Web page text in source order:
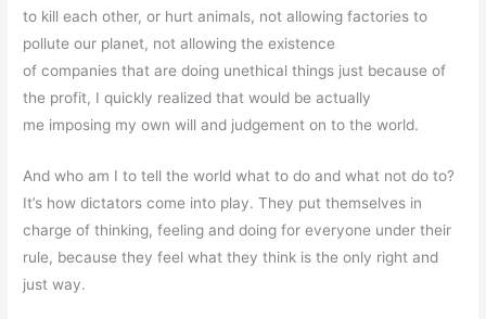
to kill each other, or hurt animals, not allowing factories to
pollute our planet, not allowing the existence
of companies that are doing unethical things just because of
the profit, I quickly realized that would be actually
me imposing my own will and judgement on to the world.
And who am I to tell the world what to do and what not do to?
It’s how dictators come into play. They put themselves in
charge of thinking, feeling and doing for everyone under their
rule, because they feel what they think is the only right and
just way.